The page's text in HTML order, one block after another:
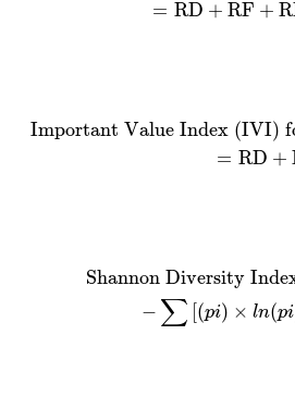
= RD + RF +
Important Value Index (IVI)
= RD +
Important Value Index (IVI)
Shannon Diversity
− ∑ [(pi) × ln(pi
Shannon Diversity Index (H’)